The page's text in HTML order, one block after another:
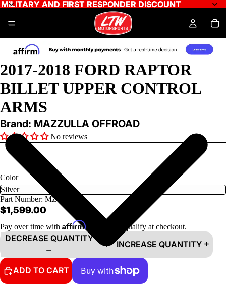
MILITARY AND FIRST RESPONDER DISCOUNT
MILITARY AND FIRST RESPONDER DISCOUNT
2017-2018 FORD RAPTOR
BILLET UPPER CONTROL
ARMS
Brand: MAZZULLA OFFROAD
No reviews
Color
Part Number: MZS-F1-1
$1,599.00
Pay over time with Affirm . See if you qualify at checkout.
DECREASE QUANTITY
INCREASE QUANTITY
ADD TO CART